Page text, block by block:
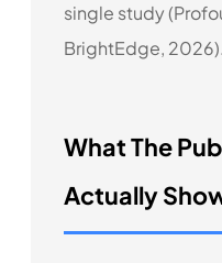
single study
BrightEdge, 2026).
What The
Actually